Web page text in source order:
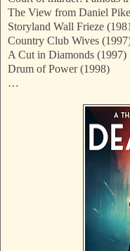
The View from Daniel
Storyland Wall Frieze
Country Club Wives
A Cut in Diamonds (1997)
Drum of Power (1998)
…